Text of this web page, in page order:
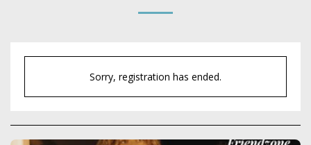
Sorry, registration has ended.